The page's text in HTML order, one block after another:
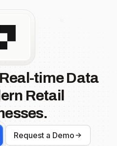
time Data
Retail
Request a Demo